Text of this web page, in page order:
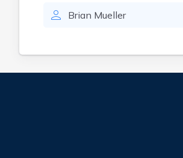
Brian Mueller